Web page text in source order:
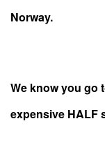
Norway.
We know you go
expensive HALF